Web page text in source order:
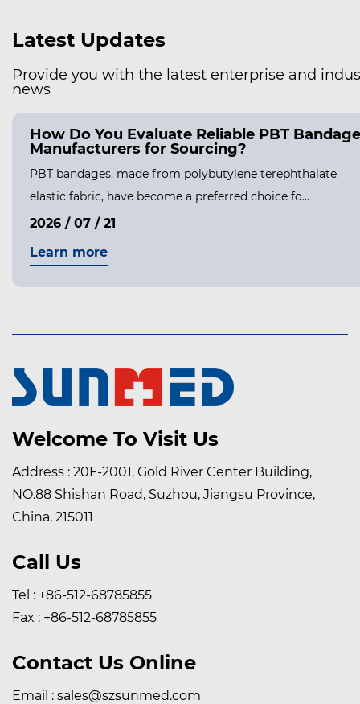
Latest Updates
Provide you with the latest enterprise and
news
How Do You Evaluate Reliable PBT Bandage
Manufacturers for Sourcing?
PBT bandages, made from polybutylene terephthalate
elastic fabric, have become a preferred choice fo...
2026 / 07 / 21
Learn more
Welcome To Visit Us
Address : 20F-2001, Gold River Center Building,
NO.88 Shishan Road, Suzhou, Jiangsu Province,
China, 215011
Call Us
Tel : +86-512-68785855
Fax : +86-512-68785855
Contact Us Online
Email : sales@szsunmed.com